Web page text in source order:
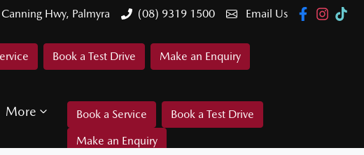
Hwy, Palmyra (08) 9319 1500 Email Us
Book a Test Drive Make an Enquiry
More Book a Service
Book a Test Drive
Make an Enquiry